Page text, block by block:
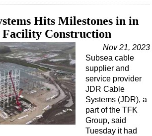
Hits Milestones in in
Facility Construction
Nov 21, 2023
Subsea cable
supplier and
service provider
JDR Cable
Systems (JDR), a
part of the TFK
Group, said
Tuesday it had